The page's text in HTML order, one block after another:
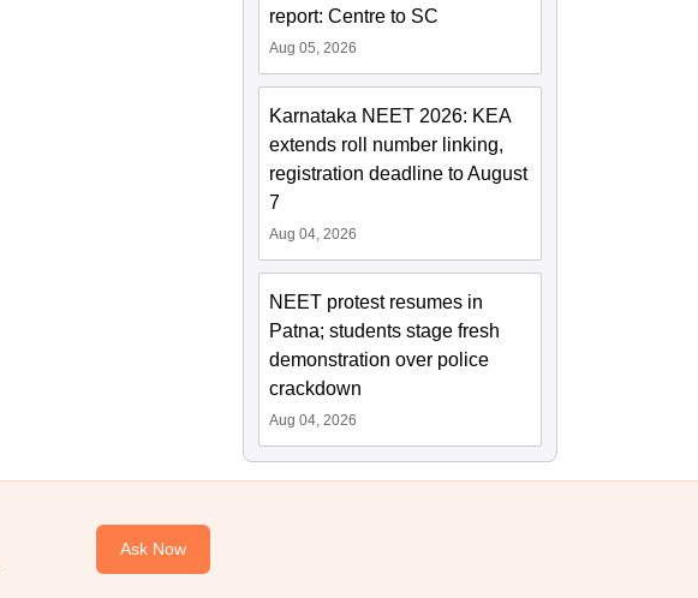
report: Centre to SC
Aug 05, 2026
Karnataka NEET 2026: KEA
extends roll number linking,
registration deadline to August
7
Aug 04, 2026
NEET protest resumes in
Patna; students stage fresh
demonstration over police
crackdown
Aug 04, 2026
Ask Now